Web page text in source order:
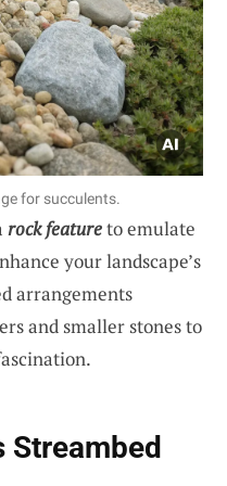
for succulents.
rock featureto emulate
your landscape’s
arrangements
and smaller stones to